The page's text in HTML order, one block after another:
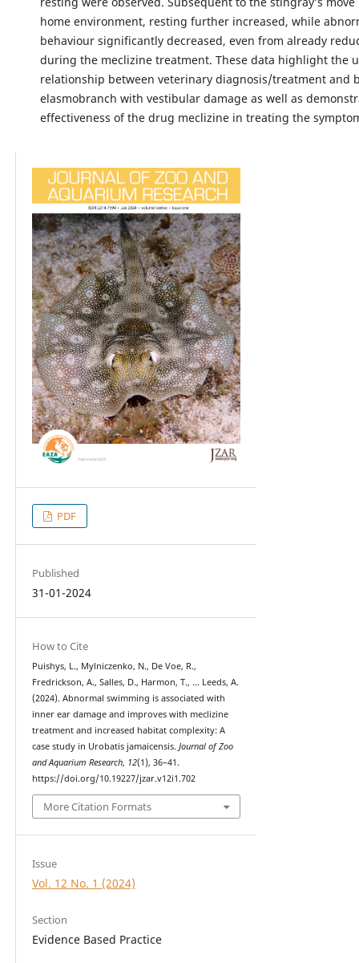
home environment, resting further increased, while
behaviour significantly decreased, even from already
during the meclizine treatment. These data highlight the
relationship between veterinary diagnosis/treatment and
elasmobranch with vestibular damage as well as
effectiveness of the drug meclizine in treating the
PDF
Published
31-01-2024
How to Cite
Puishys, L., Mylniczenko, N., De Voe, R.,
Fredrickson, A., Salles, D., Harmon, T., … Leeds, A.
(2024). Abnormal swimming is associated with
inner ear damage and improves with meclizine
treatment and increased habitat complexity: A
case study in Urobatis jamaicensis. Journal of Zoo
and Aquarium Research, 12(1), 36–41.
https://doi.org/10.19227/jzar.v12i1.702
More Citation Formats
Issue
Vol. 12 No. 1 (2024)
Section
Evidence Based Practice